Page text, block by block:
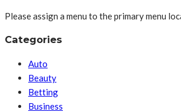
Please assign a menu to the primary menu
Categories
Auto
Beauty
Betting
Business